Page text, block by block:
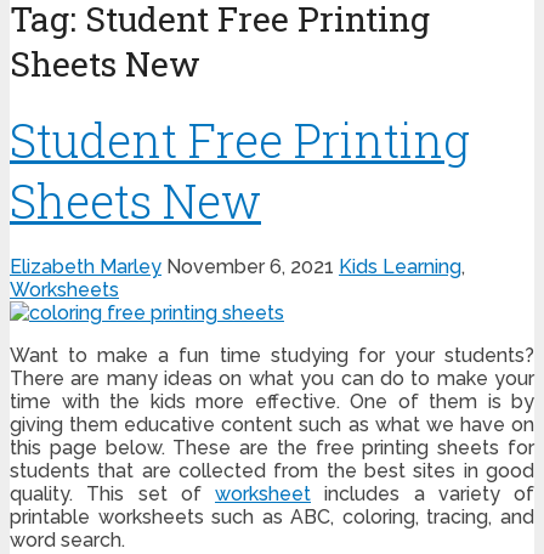
Tag: Student Free Printing
Sheets New
Student Free Printing
Sheets New
Elizabeth Marley November 6, 2021 Kids Learning,
Worksheets
Want to make a fun time studying for your students?
There are many ideas on what you can do to make your
time with the kids more effective. One of them is by
giving them educative content such as what we have on
this page below. These are the free printing sheets for
students that are collected from the best sites in good
quality. This set of worksheet includes a variety of
printable worksheets such as ABC, coloring, tracing, and
word search.